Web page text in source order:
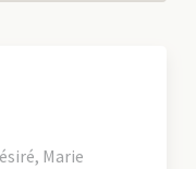
Marie